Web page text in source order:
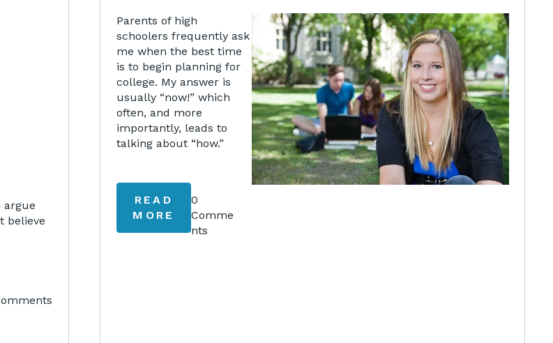
argue
believe
Parents of high
schoolers frequently ask
me when the best time
is to begin planning for
college. My answer is
usually “now!” which
often, and more
importantly, leads to
talking about “how.”
READ
MORE
0
Comme
nts